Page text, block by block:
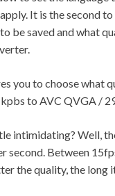
It is the second
be saved and what
you to choose
to AVC QVGA /
intimidating? Well,
second. Between
the quality, the long